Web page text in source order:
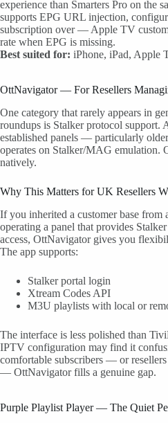
experience than Smarters Pro on the
supports EPG URL injection,
subscription over — Apple TV
rate when EPG is missing.
Best suited for: iPhone, iPad, Apple
OttNavigator — For Resellers
One category that rarely appears in
roundups is Stalker protocol support.
established panels — particularly
operates on Stalker/MAG emulation.
natively.
Why This Matters for UK Resellers
If you inherited a customer base from
operating a panel that provides
access, OttNavigator gives you
The app supports:
Stalker portal login
Xtream Codes API
M3U playlists with local or
The interface is less polished than
IPTV configuration may find it
comfortable subscribers — or
— OttNavigator fills a genuine gap.
Purple Playlist Player — The Quiet